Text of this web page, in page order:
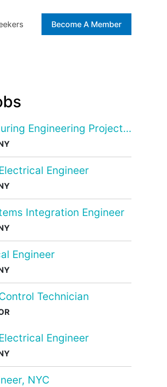
Blog
Become A Member
Engineering Project
Engineer
Integration Engineer
Engineer
Technician
Engineer
NYC